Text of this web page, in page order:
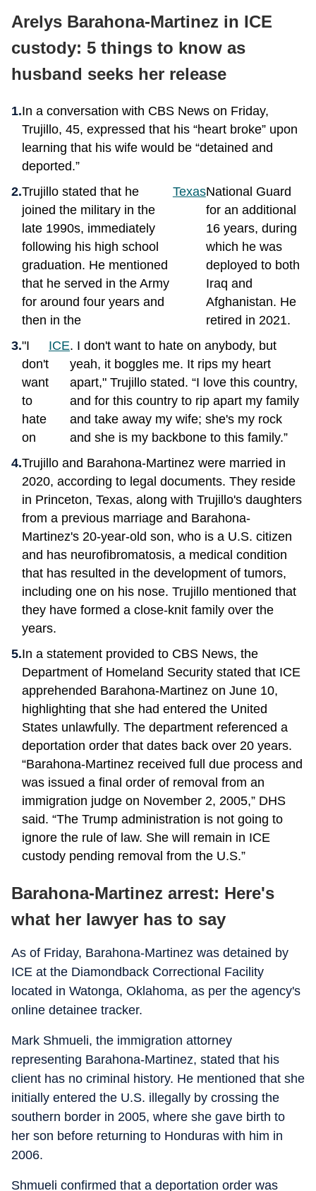
Arelys Barahona-Martinez in ICE
custody: 5 things to know as
husband seeks her release
In a conversation with CBS News on Friday,
Trujillo, 45, expressed that his “heart broke” upon
learning that his wife would be “detained and
deported.”
Trujillo stated that he
joined the military in the
late 1990s, immediately
following his high school
graduation. He mentioned
that he served in the Army
for around four years and
then in the
TexasNational Guard
for an additional
16 years, during
which he was
deployed to both
Iraq and
Afghanistan. He
retired in 2021.
"I
don't
want
to
hate
on
ICE. I don't want to hate on anybody, but
yeah, it boggles me. It rips my heart
apart," Trujillo stated. “I love this country,
and for this country to rip apart my family
and take away my wife; she's my rock
and she is my backbone to this family.”
Trujillo and Barahona-Martinez were married in
2020, according to legal documents. They reside
in Princeton, Texas, along with Trujillo's daughters
from a previous marriage and Barahona-
Martinez's 20-year-old son, who is a U.S. citizen
and has neurofibromatosis, a medical condition
that has resulted in the development of tumors,
including one on his nose. Trujillo mentioned that
they have formed a close-knit family over the
years.
In a statement provided to CBS News, the
Department of Homeland Security stated that ICE
apprehended Barahona-Martinez on June 10,
highlighting that she had entered the United
States unlawfully. The department referenced a
deportation order that dates back over 20 years.
“Barahona-Martinez received full due process and
was issued a final order of removal from an
immigration judge on November 2, 2005,” DHS
said. “The Trump administration is not going to
ignore the rule of law. She will remain in ICE
custody pending removal from the U.S.”
Barahona-Martinez arrest: Here's
what her lawyer has to say
As of Friday, Barahona-Martinez was detained by
ICE at the Diamondback Correctional Facility
located in Watonga, Oklahoma, as per the agency's
online detainee tracker.
Mark Shmueli, the immigration attorney
representing Barahona-Martinez, stated that his
client has no criminal history. He mentioned that she
initially entered the U.S. illegally by crossing the
southern border in 2005, where she gave birth to
her son before returning to Honduras with him in
2006.
Shmueli confirmed that a deportation order was